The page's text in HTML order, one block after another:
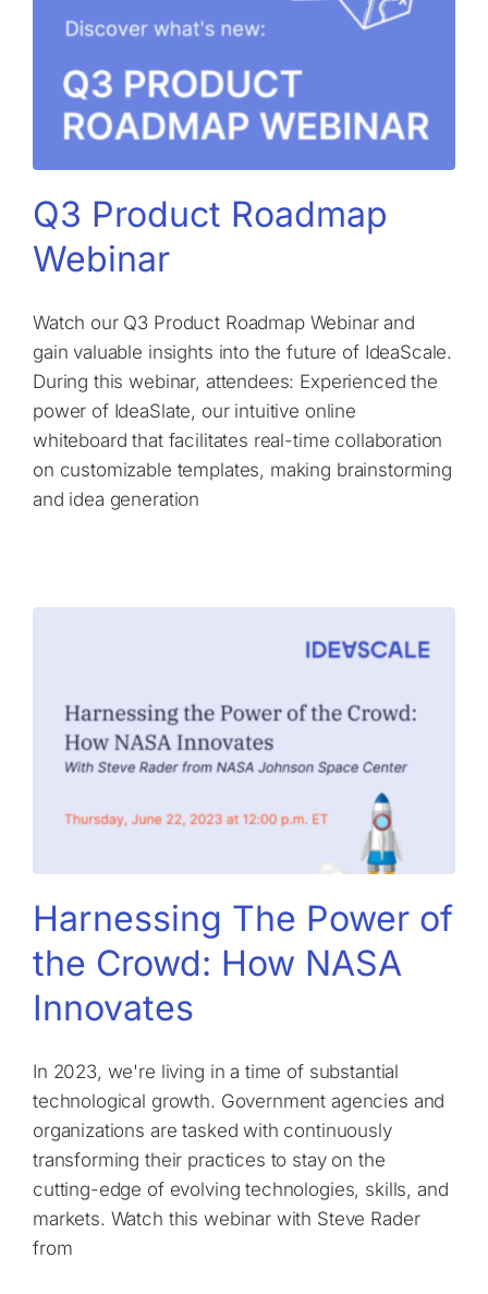
Q3 Product Roadmap
Webinar
Watch our Q3 Product Roadmap Webinar and
gain valuable insights into the future of IdeaScale.
During this webinar, attendees: Experienced the
power of IdeaSlate, our intuitive online
whiteboard that facilitates real-time collaboration
on customizable templates, making brainstorming
and idea generation
Harnessing The Power of
the Crowd: How NASA
Innovates
In 2023, we're living in a time of substantial
technological growth. Government agencies and
organizations are tasked with continuously
transforming their practices to stay on the
cutting-edge of evolving technologies, skills, and
markets. Watch this webinar with Steve Rader
from